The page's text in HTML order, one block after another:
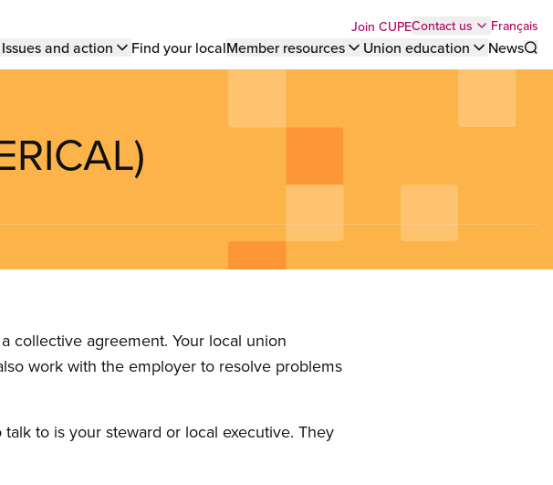
Top
menu
Join CUPEContact us Français
Issues and action Find your localMember resources Union education
News
collective agreement. Your local union
work with the employer to resolve problems
to is your steward or local executive. They